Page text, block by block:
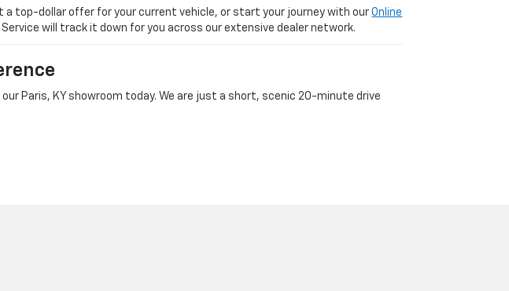
a top-dollar offer for your current vehicle, or start your journey with ourOnline
will track it down for you across our extensive dealer network.
Paris, KY showroom today. We are just a short, scenic 20-minute drive